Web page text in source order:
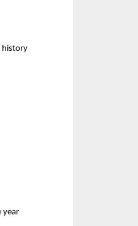
history
year